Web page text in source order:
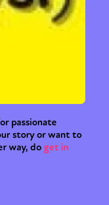
passionate
story or want to
way, doget in